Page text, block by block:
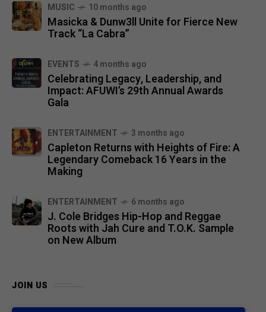
MUSIC 10 months ago
Masicka & Dunw3ll Unite for Fierce New
Track “La Cabra”
EVENTS 4 months ago
Celebrating Legacy, Leadership, and
Impact: AFUWI’s 29th Annual Awards
Gala
ENTERTAINMENT 3 months ago
Capleton Returns with Heights of Fire: A
Legendary Comeback 16 Years in the
Making
ENTERTAINMENT 6 months ago
J. Cole Bridges Hip-Hop and Reggae
Roots with Jah Cure and T.O.K. Sample
on New Album
JOIN US